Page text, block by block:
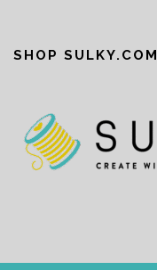
SHOP SULKY.COM